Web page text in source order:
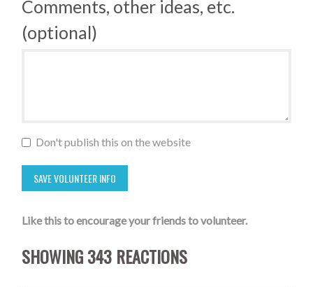
Comments, other ideas, etc.
(optional)
Don't publish this on the website
Like this to encourage your friends to volunteer.
SHOWING 343 REACTIONS